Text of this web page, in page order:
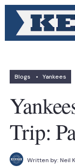
Blogs • Yankees
Trip:
Written by: Neil